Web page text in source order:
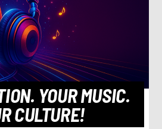
YOUR MUSIC.
CULTURE!